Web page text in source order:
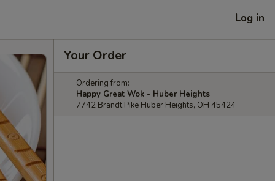
Log in
Your Order
Ordering from:
Happy Great Wok - Huber Heights
7742 Brandt Pike Huber Heights, OH 45424